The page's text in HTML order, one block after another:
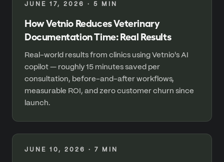
JUNE 17, 2026 · 5 MIN
How Vetnio Reduces Veterinary
Documentation Time: Real Results
Real-world results from clinics using Vetnio's AI
copilot — roughly 15 minutes saved per
consultation, before-and-after workflows,
measurable ROI, and zero customer churn since
launch.
JUNE 10, 2026 · 7 MIN